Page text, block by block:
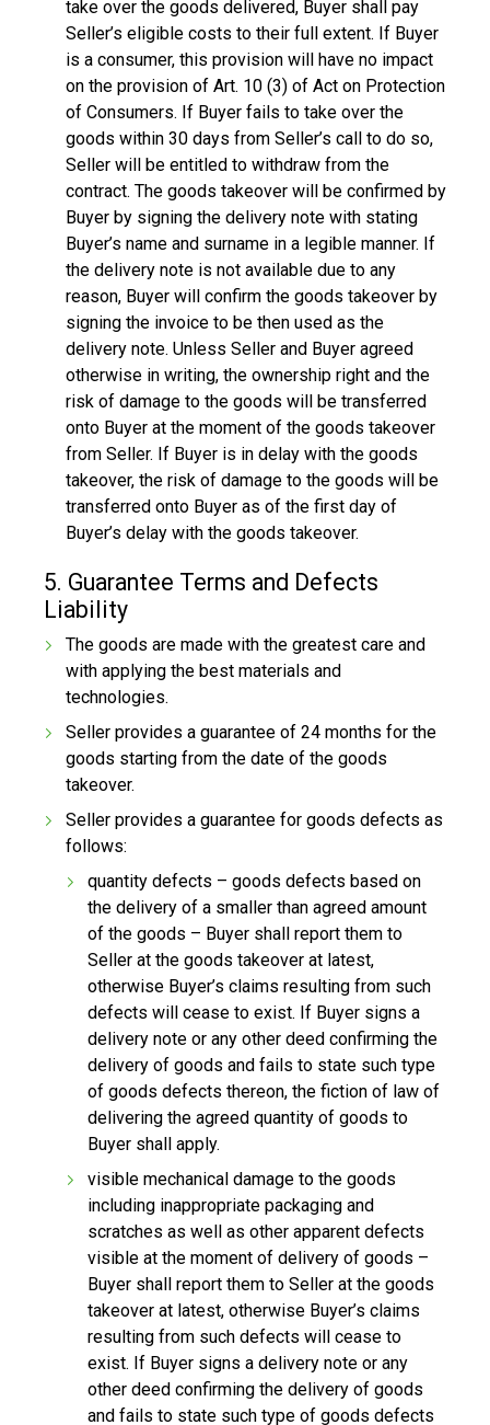
take over the goods delivered, Buyer shall pay
Seller’s eligible costs to their full extent. If Buyer
is a consumer, this provision will have no impact
on the provision of Art. 10 (3) of Act on Protection
of Consumers. If Buyer fails to take over the
goods within 30 days from Seller’s call to do so,
Seller will be entitled to withdraw from the
contract. The goods takeover will be confirmed by
Buyer by signing the delivery note with stating
Buyer’s name and surname in a legible manner. If
the delivery note is not available due to any
reason, Buyer will confirm the goods takeover by
signing the invoice to be then used as the
delivery note. Unless Seller and Buyer agreed
otherwise in writing, the ownership right and the
risk of damage to the goods will be transferred
onto Buyer at the moment of the goods takeover
from Seller. If Buyer is in delay with the goods
takeover, the risk of damage to the goods will be
transferred onto Buyer as of the first day of
Buyer’s delay with the goods takeover.
5. Guarantee Terms and Defects
Liability
The goods are made with the greatest care and
with applying the best materials and
technologies.
Seller provides a guarantee of 24 months for the
goods starting from the date of the goods
takeover.
Seller provides a guarantee for goods defects as
follows:
quantity defects – goods defects based on
the delivery of a smaller than agreed amount
of the goods – Buyer shall report them to
Seller at the goods takeover at latest,
otherwise Buyer’s claims resulting from such
defects will cease to exist. If Buyer signs a
delivery note or any other deed confirming the
delivery of goods and fails to state such type
of goods defects thereon, the fiction of law of
delivering the agreed quantity of goods to
Buyer shall apply.
visible mechanical damage to the goods
including inappropriate packaging and
scratches as well as other apparent defects
visible at the moment of delivery of goods –
Buyer shall report them to Seller at the goods
takeover at latest, otherwise Buyer’s claims
resulting from such defects will cease to
exist. If Buyer signs a delivery note or any
other deed confirming the delivery of goods
and fails to state such type of goods defects